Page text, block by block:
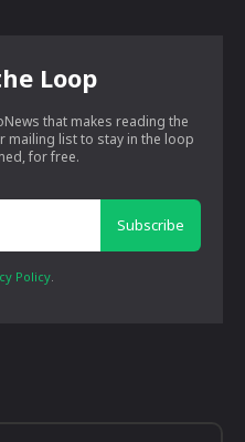
Loop
that makes reading the
mailing list to stay in the loop
for free.
Subscribe
Policy